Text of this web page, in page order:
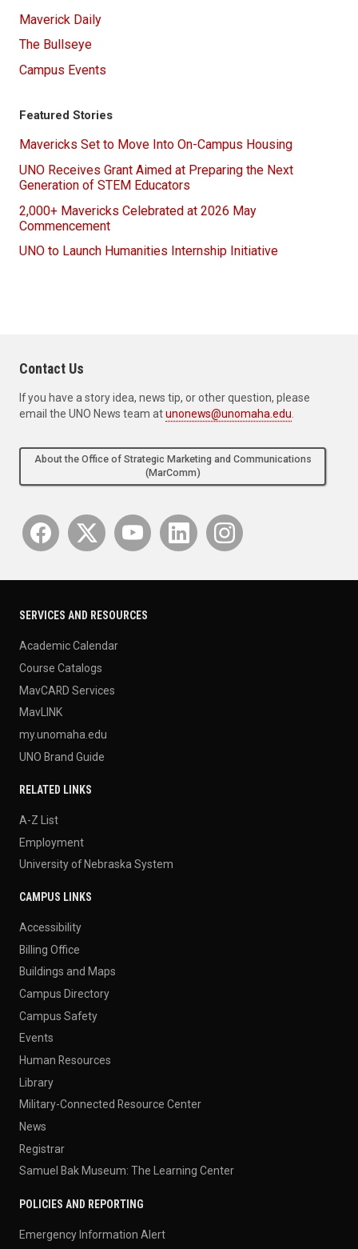
Maverick Daily
The Bullseye
Campus Events
Featured Stories
Mavericks Set to Move Into On-Campus Housing
UNO Receives Grant Aimed at Preparing the Next
Generation of STEM Educators
2,000+ Mavericks Celebrated at 2026 May
Commencement
UNO to Launch Humanities Internship Initiative
Contact Us
If you have a story idea, news tip, or other question, please
email the UNO News team atunonews@unomaha.edu
About the Office of Strategic Marketing and Communications
(MarComm)
SERVICES AND RESOURCES
Academic Calendar
Course Catalogs
MavCARD Services
MavLINK
my.unomaha.edu
UNO Brand Guide
RELATED LINKS
A-Z List
Employment
University of Nebraska System
CAMPUS LINKS
Accessibility
Billing Office
Buildings and Maps
Campus Directory
Campus Safety
Events
Human Resources
Library
Military-Connected Resource Center
News
Registrar
Samuel Bak Museum: The Learning Center
POLICIES AND REPORTING
Emergency Information Alert